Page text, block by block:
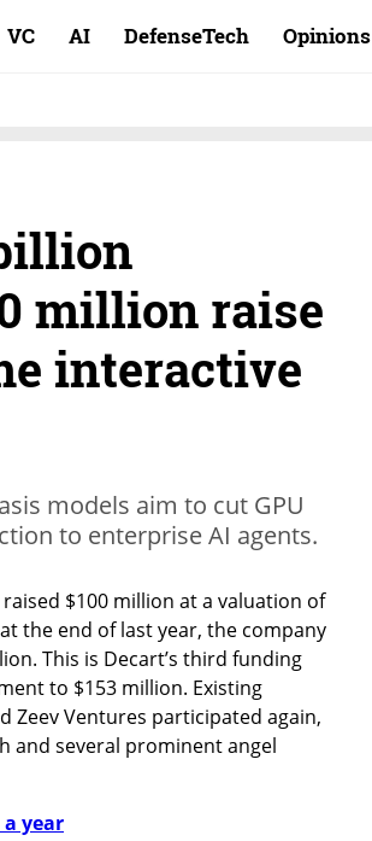
VC AI DefenseTech Opinions
million raise
interactive
models aim to cut GPU
to enterprise AI agents.
$100 million at a valuation of
the end of last year, the company
This is Decart’s third funding
to $153 million. Existing
Zeev Ventures participated again,
and several prominent angel
year